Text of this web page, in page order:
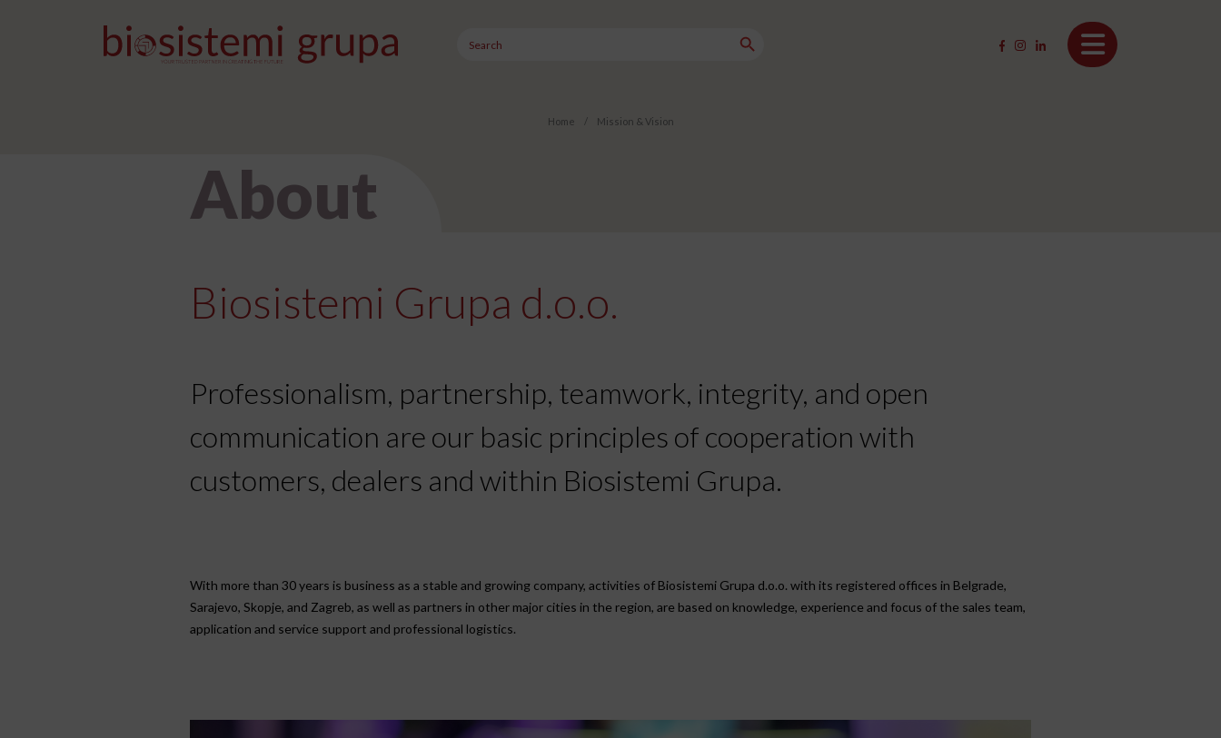
Main Navigation
for:
Home / Mission & Vision
About
Biosistemi Grupa d.o.o.
Professionalism, partnership, teamwork, integrity, and open
communication are our basic principles of cooperation with
customers, dealers and within Biosistemi Grupa.
With more than 30 years is business as a stable and growing company, activities of Biosistemi Grupa d.o.o. with its registered offices in Belgrade,
Sarajevo, Skopje, and Zagreb, as well as partners in other major cities in the region, are based on knowledge, experience and focus of the sales team,
application and service support and professional logistics.